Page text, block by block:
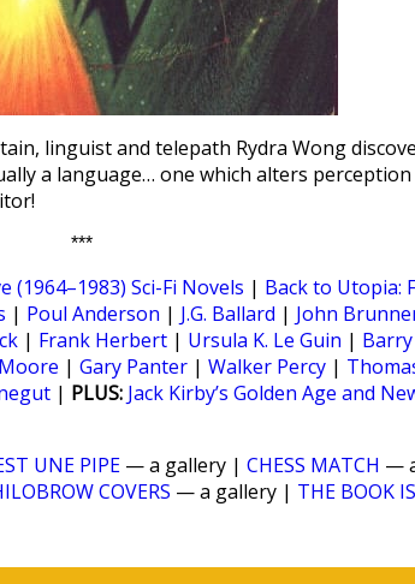
linguist and telepath Rydra Wong
a language… one which alters
***
(1964–1983) Sci-Fi Novels | Back to Utopia:
| Poul Anderson | J.G. Ballard | John
| Frank Herbert | Ursula K. Le Guin |
| Gary Panter | Walker Percy |
| PLUS: Jack Kirby’s Golden Age and
UNE PIPE — a gallery | CHESS MATCH —
COVERS — a gallery | THE BOOK